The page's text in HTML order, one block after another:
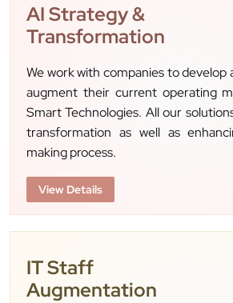
AI Strategy &
Transformation
We work with companies to develop
augment their current operating
Smart Technologies. All our
transformation as well as
making process.
View Details
IT Staff
Augmentation